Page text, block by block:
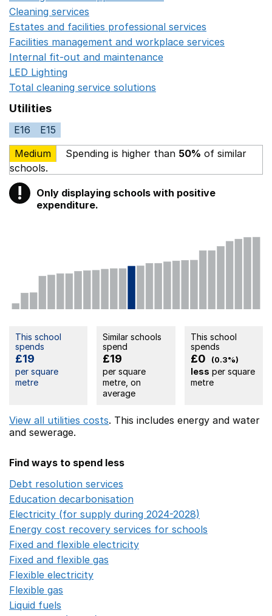
Cleaning services
Estates and facilities professional services
Facilities management and workplace services
Internal fit-out and maintenance
LED Lighting
Total cleaning service solutions
Utilities
E16
E15
Medium
Spending is higher than 50% of similar
schools.
! Warning
Only displaying schools with positive
expenditure.
This school
spends
£19
per square
metre
Similar schools
spend
£19
per square
metre, on
average
This school
spends
£0 (0.3%)
less per square
metre
View all utilities costs. This includes energy and water
and sewerage.
Find ways to spend less
Debt resolution services
Education decarbonisation
Electricity (for supply during 2024-2028)
Energy cost recovery services for schools
Fixed and flexible electricity
Fixed and flexible gas
Flexible electricity
Flexible gas
Liquid fuels